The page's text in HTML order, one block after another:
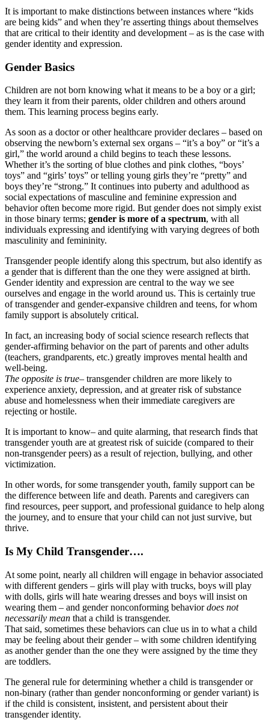
It is important to make distinctions between instances where “kids
are being kids” and when they’re asserting things about themselves
that are critical to their identity and development – as is the case with
gender identity and expression.
Gender Basics
Children are not born knowing what it means to be a boy or a girl;
they learn it from their parents, older children and others around
them. This learning process begins early.
As soon as a doctor or other healthcare provider declares – based on
observing the newborn’s external sex organs – “it’s a boy” or “it’s a
girl,” the world around a child begins to teach these lessons.
Whether it’s the sorting of blue clothes and pink clothes, “boys’
toys” and “girls’ toys” or telling young girls they’re “pretty” and
boys they’re “strong.” It continues into puberty and adulthood as
social expectations of masculine and feminine expression and
behavior often become more rigid. But gender does not simply exist
in those binary terms; gender is more of a spectrum, with all
individuals expressing and identifying with varying degrees of both
masculinity and femininity.
Transgender people identify along this spectrum, but also identify as
a gender that is different than the one they were assigned at birth.
Gender identity and expression are central to the way we see
ourselves and engage in the world around us. This is certainly true
of transgender and gender-expansive children and teens, for whom
family support is absolutely critical.
In fact, an increasing body of social science research reflects that
gender-affirming behavior on the part of parents and other adults
(teachers, grandparents, etc.) greatly improves mental health and
well-being.
The opposite is true– transgender children are more likely to
experience anxiety, depression, and at greater risk of substance
abuse and homelessness when their immediate caregivers are
rejecting or hostile.
It is important to know– and quite alarming, that research finds that
transgender youth are at greatest risk of suicide (compared to their
non-transgender peers) as a result of rejection, bullying, and other
victimization.
In other words, for some transgender youth, family support can be
the difference between life and death. Parents and caregivers can
find resources, peer support, and professional guidance to help along
the journey, and to ensure that your child can not just survive, but
thrive.
Is My Child Transgender….
At some point, nearly all children will engage in behavior associated
with different genders – girls will play with trucks, boys will play
with dolls, girls will hate wearing dresses and boys will insist on
wearing them – and gender nonconforming behaviordoes not
necessarily mean that a child is transgender.
That said, sometimes these behaviors can clue us in to what a child
may be feeling about their gender – with some children identifying
as another gender than the one they were assigned by the time they
are toddlers.
The general rule for determining whether a child is transgender or
non-binary (rather than gender nonconforming or gender variant) is
if the child is consistent, insistent, and persistent about their
transgender identity.